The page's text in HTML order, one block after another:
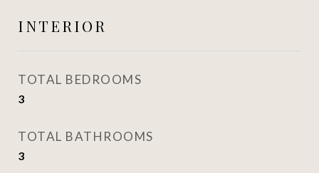
INTERIOR
TOTAL BEDROOMS
3
TOTAL BATHROOMS
3